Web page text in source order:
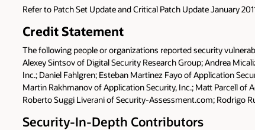
Refer to Patch Set Update and Critical Patch Update January
Credit Statement
The following people or organizations reported security
Alexey Sintsov of Digital Security Research Group; Andrea
Inc.; Daniel Fahlgren; Esteban Martinez Fayo of Application
Martin Rakhmanov of Application Security, Inc.; Matt Parcell
Roberto Suggi Liverani of Security-Assessment.com; Rodrigo
Security-In-Depth Contributors